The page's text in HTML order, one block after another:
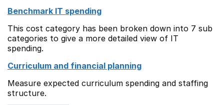
Benchmark IT spending
This cost category has been broken down into 7 sub
categories to give a more detailed view of IT
spending.
Curriculum and financial planning
Measure expected curriculum spending and staffing
structure.